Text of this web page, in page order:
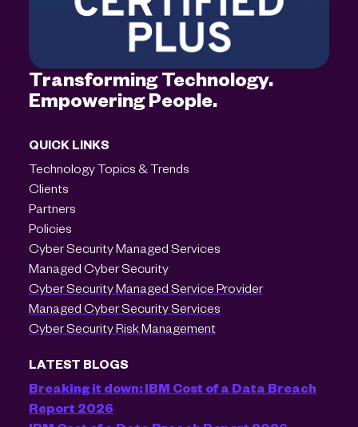
Transforming Technology.
Empowering People.
QUICK LINKS
Technology Topics & Trends
Clients
Partners
Policies
Cyber Security Managed Services
Managed Cyber Security
Cyber Security Managed Service Provider
Managed Cyber Security Services
Cyber Security Risk Management
LATEST BLOGS
Breaking it down: IBM Cost of a Data Breach
Report 2026